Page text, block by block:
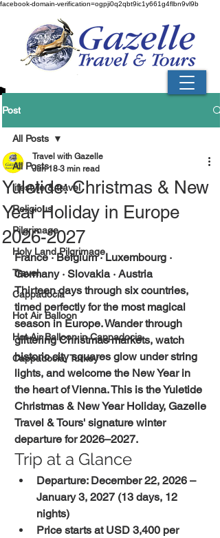
facebook-domain-verification=ogpji0q2qbt9ic1y661g4flbn9vl9b
Post
All Posts
lifestyle & travel
Religious
Pilgrimage
Holy Land Pilgrimage
Travel
Cappadocia
Hot Air Balloon
Hot Air Balloon in Cappadocia
Cappadocia, Turkey
All Posts
Yuletide: Christmas & New
Year Holiday in Europe
2026-2027
Travel with Gazelle
Jun 18 3 min read
France · Belgium · Luxembourg ·
Germany · Slovakia · Austria
Thirteen days through six countries,
timed perfectly for the most magical
season in Europe. Wander through
glittering Christmas markets, watch
historic city squares glow under string
lights, and welcome the New Year in
the heart of Vienna. This is the Yuletide
Christmas & New Year Holiday, Gazelle
Travel & Tours' signature winter
departure for 2026–2027.
Trip at a Glance
Departure: December 22, 2026 –
January 3, 2027 (13 days, 12
nights)
Price starts at USD 3,400 per